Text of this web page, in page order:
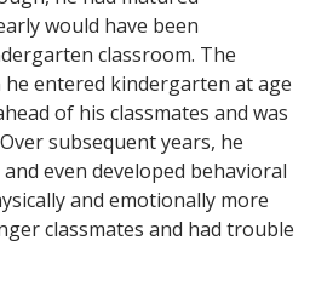
would have been
classroom. The
entered kindergarten at age
of his classmates and was
subsequent years, he
even developed behavioral
and emotionally more
classmates and had trouble